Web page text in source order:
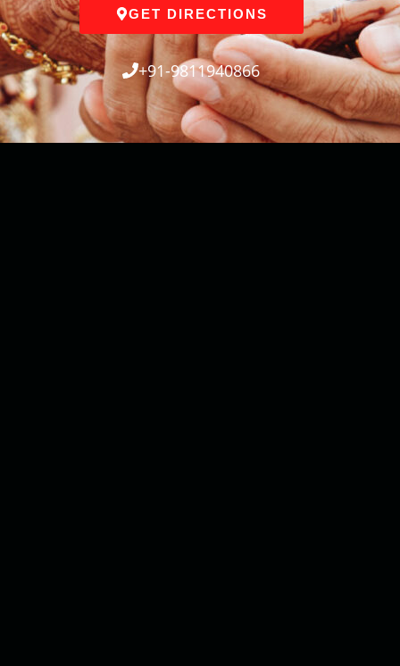
GET DIRECTIONS
+91-9811940866